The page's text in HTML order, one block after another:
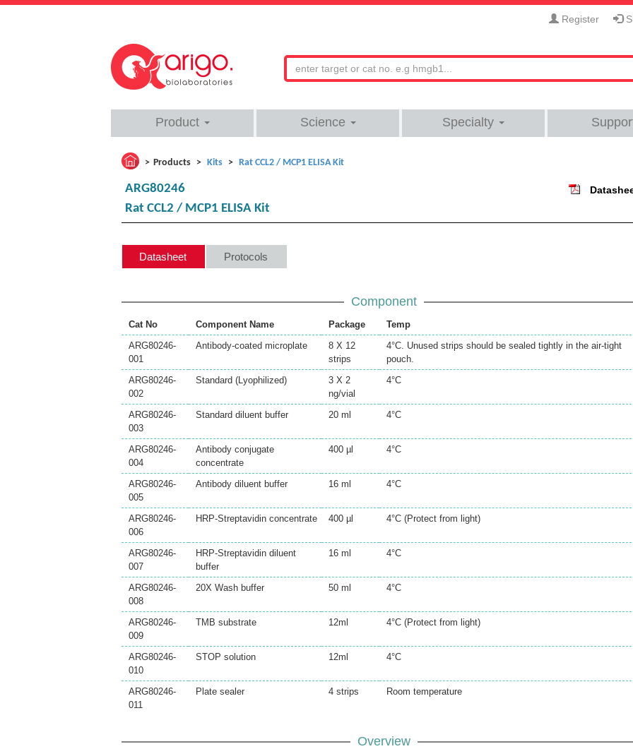
Register
Product Science Specialty
Products Kits Rat CCL2 / MCP1 ELISA Kit
ARG80246
Rat CCL2 / MCP1 ELISA Kit
Datasheet Protocols
Component
Cat No Component Name Package
Temp
ARG80246-
001
Antibody-coated microplate
8 X 12
strips
4°C. Unused strips should be sealed tightly in the air-tight
pouch.
ARG80246-
002
Standard (Lyophilized)
3 X 2
ng/vial
4°C
ARG80246-
003
Standard diluent buffer 20 ml 4°C
ARG80246-
004
Antibody conjugate
concentrate
400 µl 4°C
ARG80246-
005
Antibody diluent buffer 16 ml 4°C
ARG80246-
006
HRP-Streptavidin concentrate 400 µl 4°C (Protect from light)
ARG80246-
007
HRP-Streptavidin diluent
buffer
16 ml 4°C
ARG80246-
008
20X Wash buffer 50 ml 4°C
ARG80246-
009
TMB substrate 12ml 4°C (Protect from light)
ARG80246-
010
STOP solution 12ml 4°C
ARG80246-
011
Plate sealer 4 strips Room temperature
Overview